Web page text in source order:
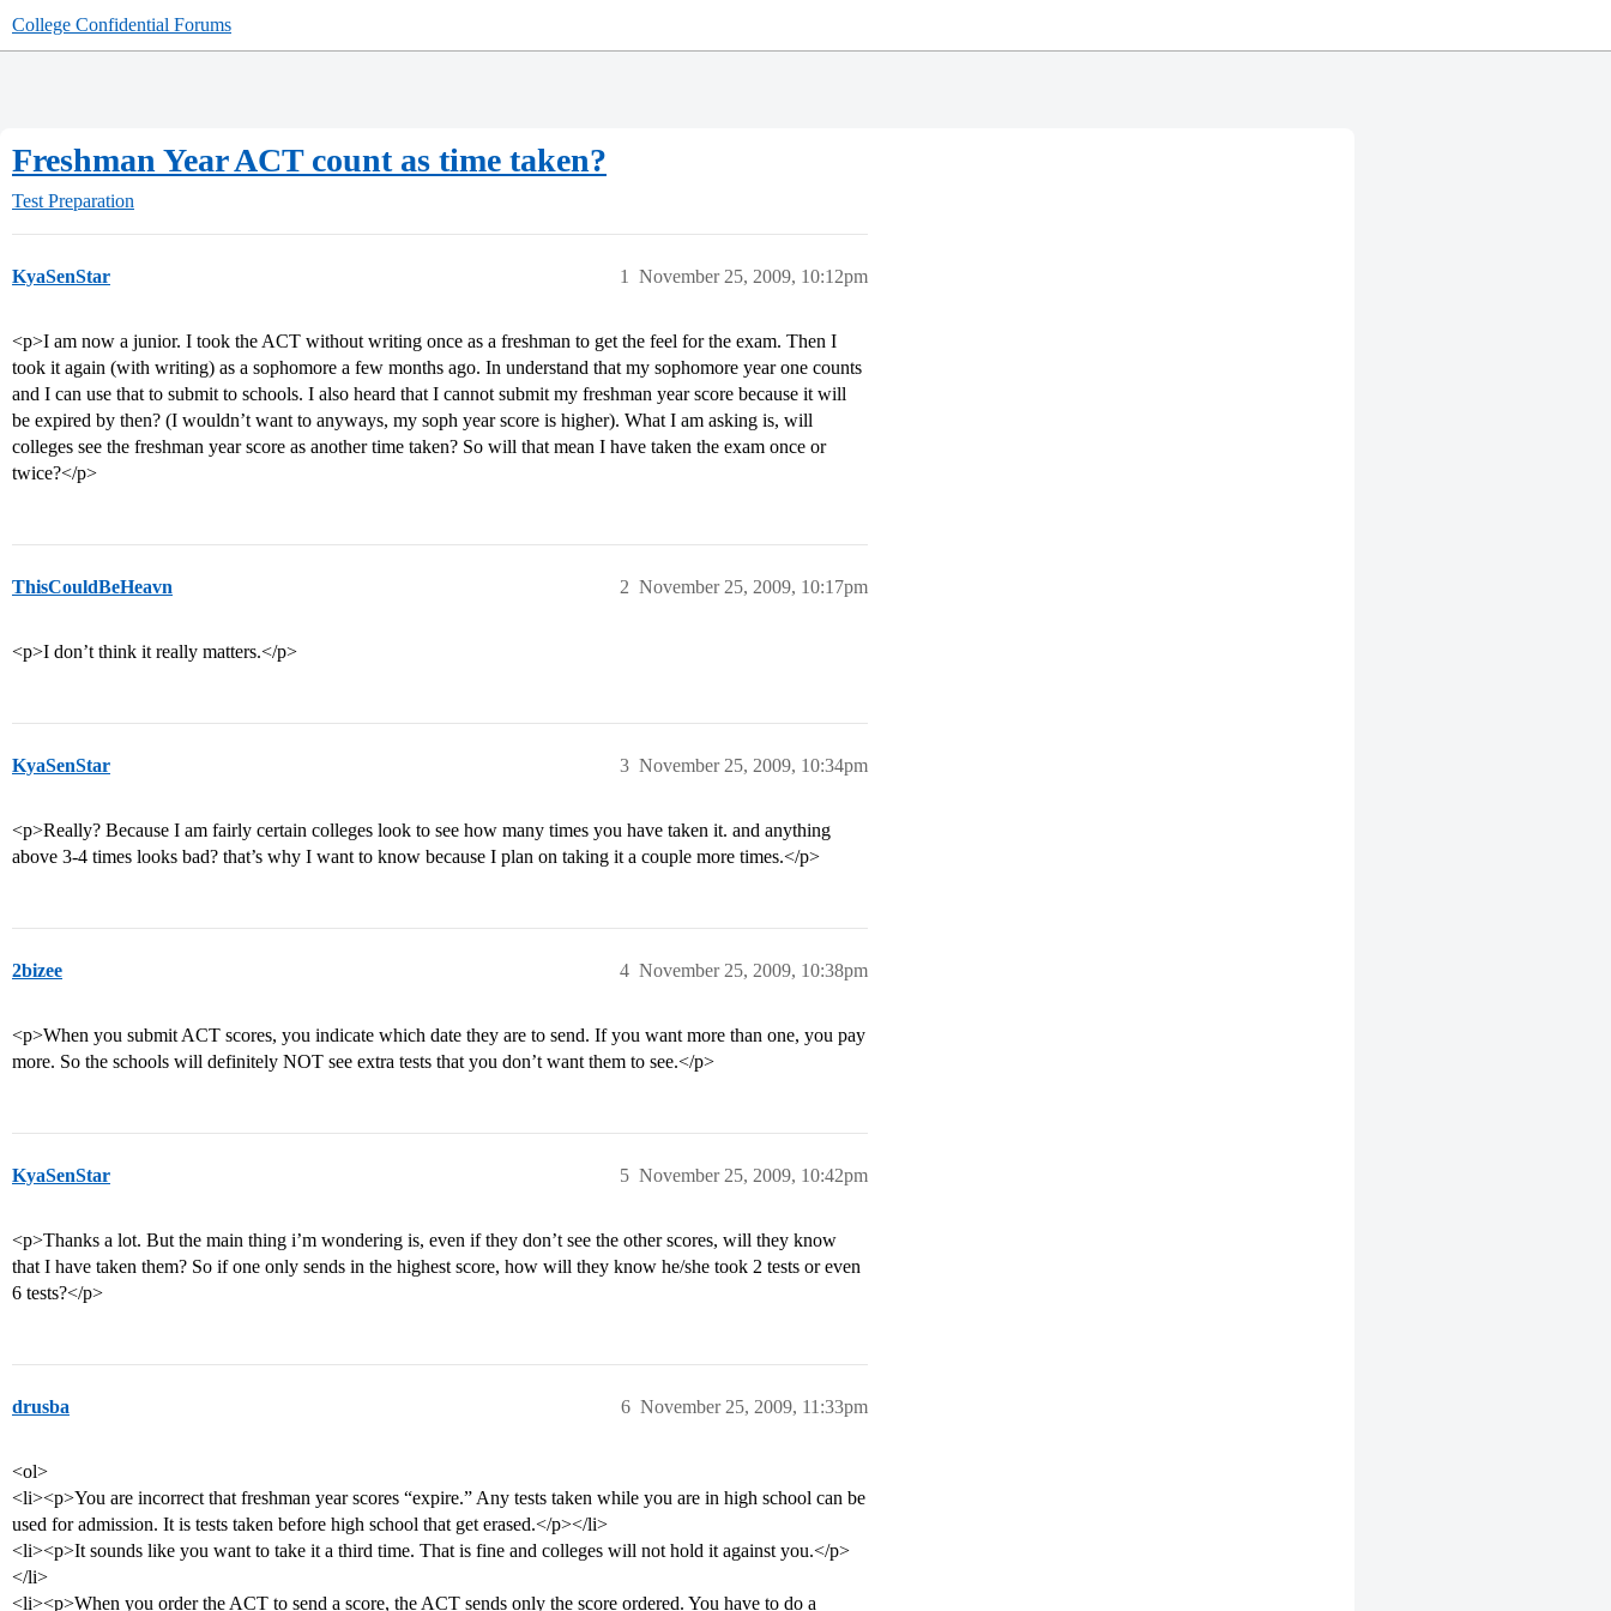
College Confidential Forums
Freshman Year ACT count as time taken?
Test Preparation
KyaSenStar November 25, 2009, 10:12pm
1
<p>I am now a junior. I took the ACT without writing once as a freshman to get the feel for the exam. Then I
took it again (with writing) as a sophomore a few months ago. In understand that my sophomore year one counts
and I can use that to submit to schools. I also heard that I cannot submit my freshman year score because it will
be expired by then? (I wouldn’t want to anyways, my soph year score is higher). What I am asking is, will
colleges see the freshman year score as another time taken? So will that mean I have taken the exam once or
twice?</p>
ThisCouldBeHeavn November 25, 2009, 10:17pm
2
<p>I don’t think it really matters.</p>
KyaSenStar November 25, 2009, 10:34pm
3
<p>Really? Because I am fairly certain colleges look to see how many times you have taken it. and anything
above 3-4 times looks bad? that’s why I want to know because I plan on taking it a couple more times.</p>
2bizee November 25, 2009, 10:38pm
4
<p>When you submit ACT scores, you indicate which date they are to send. If you want more than one, you pay
more. So the schools will definitely NOT see extra tests that you don’t want them to see.</p>
KyaSenStar November 25, 2009, 10:42pm
5
<p>Thanks a lot. But the main thing i’m wondering is, even if they don’t see the other scores, will they know
that I have taken them? So if one only sends in the highest score, how will they know he/she took 2 tests or even
6 tests?</p>
drusba November 25, 2009, 11:33pm
6
<ol>
<li><p>You are incorrect that freshman year scores “expire.” Any tests taken while you are in high school can be
used for admission. It is tests taken before high school that get erased.</p></li>
<li><p>It sounds like you want to take it a third time. That is fine and colleges will not hold it against you.</p>
</li>
<li><p>When you order the ACT to send a score, the ACT sends only the score ordered. You have to do a